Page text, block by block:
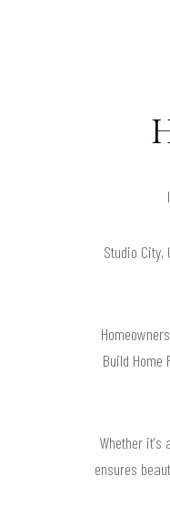
Studio
Build
Whether it's
ensures